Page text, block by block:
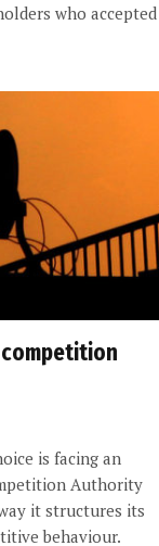
who accepted
is facing an
Authority
it structures its
behaviour.